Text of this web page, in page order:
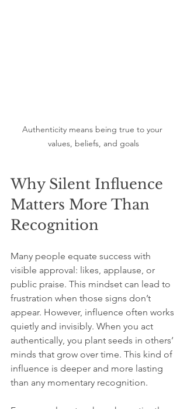
Authenticity means being true to your
values, beliefs, and goals
Why Silent Influence
Matters More Than
Recognition
Many people equate success with
visible approval: likes, applause, or
public praise. This mindset can lead to
frustration when those signs don’t
appear. However, influence often works
quietly and invisibly. When you act
authentically, you plant seeds in others’
minds that grow over time. This kind of
influence is deeper and more lasting
than any momentary recognition.